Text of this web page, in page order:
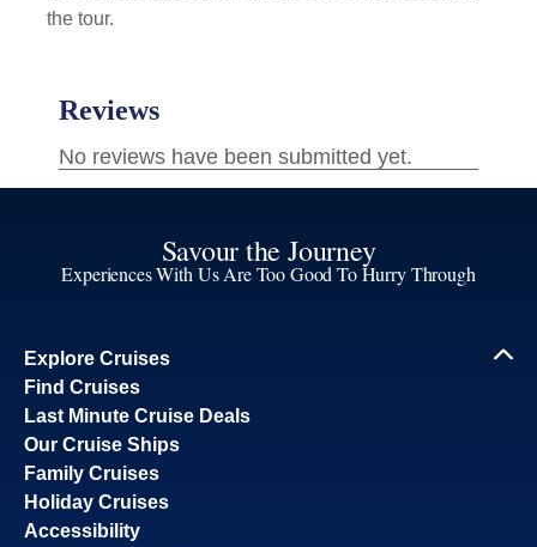
the tour.
Savour the Journey
Experiences With Us Are Too Good To Hurry Through
Explore Cruises
Find Cruises
Last Minute Cruise Deals
Our Cruise Ships
Family Cruises
Holiday Cruises
Accessibility